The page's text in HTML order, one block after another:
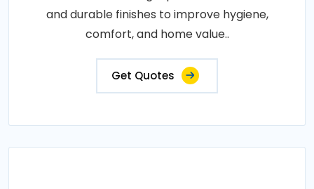
and durable finishes to improve hygiene,
comfort, and home value..
Get Quotes